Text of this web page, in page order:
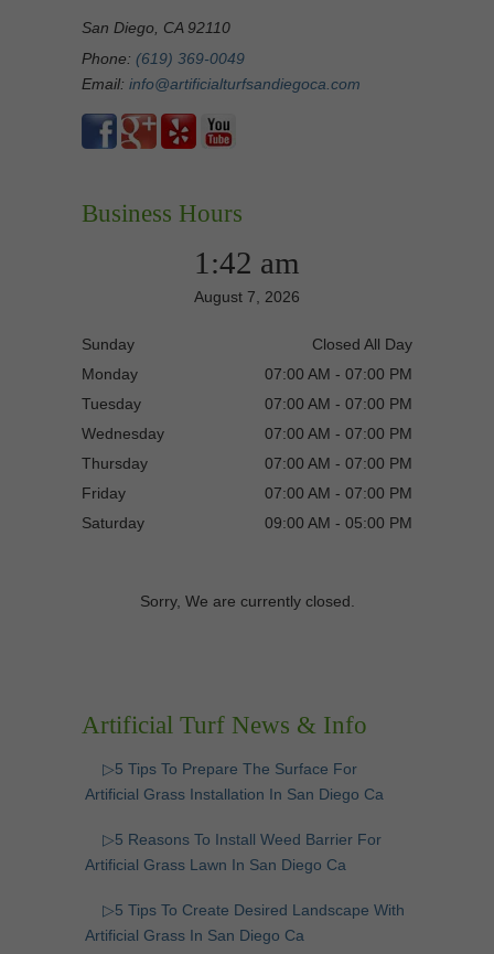
San Diego, CA 92110
Phone: (619) 369-0049
Email: info@artificialturfsandiegoca.com
Business Hours
1:42 am
August 7, 2026
Sunday
Closed All Day
Monday
07:00 AM - 07:00 PM
Tuesday
07:00 AM - 07:00 PM
Wednesday
07:00 AM - 07:00 PM
Thursday
07:00 AM - 07:00 PM
Friday
07:00 AM - 07:00 PM
Saturday
09:00 AM - 05:00 PM
Sorry, We are currently closed.
Artificial Turf News & Info
▷5 Tips To Prepare The Surface For
Artificial Grass Installation In San Diego Ca
▷5 Reasons To Install Weed Barrier For
Artificial Grass Lawn In San Diego Ca
▷5 Tips To Create Desired Landscape With
Artificial Grass In San Diego Ca